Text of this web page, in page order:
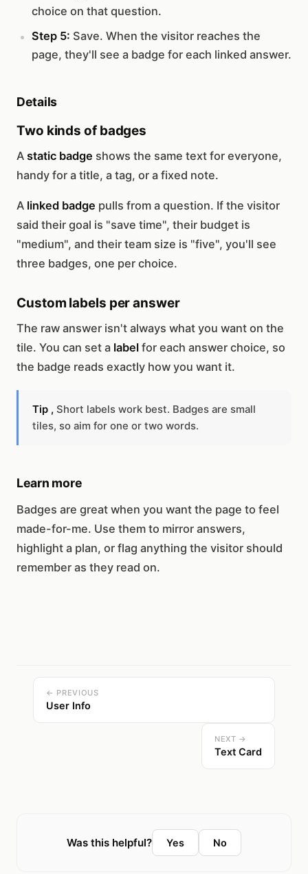
choice on that question.
Step 5: Save. When the visitor reaches the
page, they'll see a badge for each linked answer.
Details
Two kinds of badges
A static badge shows the same text for everyone,
handy for a title, a tag, or a fixed note.
A linked badge pulls from a question. If the visitor
said their goal is "save time", their budget is
"medium", and their team size is "five", you'll see
three badges, one per choice.
Custom labels per answer
The raw answer isn't always what you want on the
tile. You can set a label for each answer choice, so
the badge reads exactly how you want it.
Tip , Short labels work best. Badges are small
tiles, so aim for one or two words.
Learn more
Badges are great when you want the page to feel
made-for-me. Use them to mirror answers,
highlight a plan, or flag anything the visitor should
remember as they read on.
← PREVIOUS
User Info
NEXT →
Text Card
Was this helpful? Yes No